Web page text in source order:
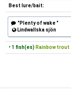
Best lure/bait:
"Plenty of wake "
Lindwallska sjön
• 1 fish(es) Rainbow trout